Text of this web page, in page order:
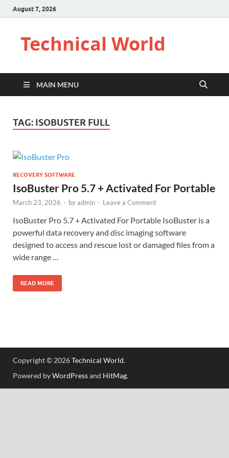
August 7, 2026
Technical World
MAIN MENU
TAG: ISOBUSTER FULL
RECOVERY SOFTWARE
IsoBuster Pro 5.7 + Activated For Portable
March 23, 2026 - byadmin - Leave a Comment
IsoBuster Pro 5.7 + Activated For Portable IsoBuster is a
powerful data recovery and disc imaging software
designed to access and rescue lost or damaged files from a
wide range …
READ MORE
Copyright © 2026Technical World.
Powered byWordPressand HitMag.